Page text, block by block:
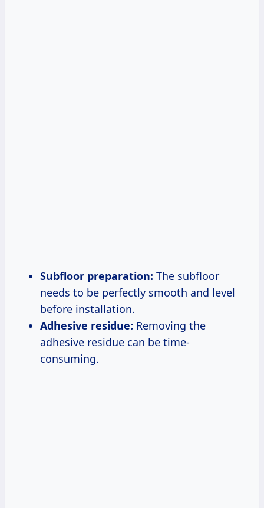
Subfloor preparation: The subfloor
needs to be perfectly smooth and level
before installation.
Adhesive residue: Removing the
adhesive residue can be time-
consuming.